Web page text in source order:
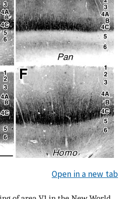
Open in a new tab